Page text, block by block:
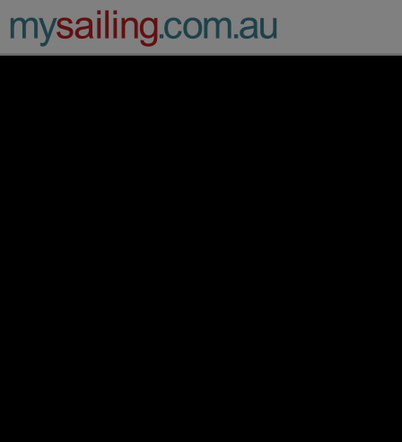
Main Navigation